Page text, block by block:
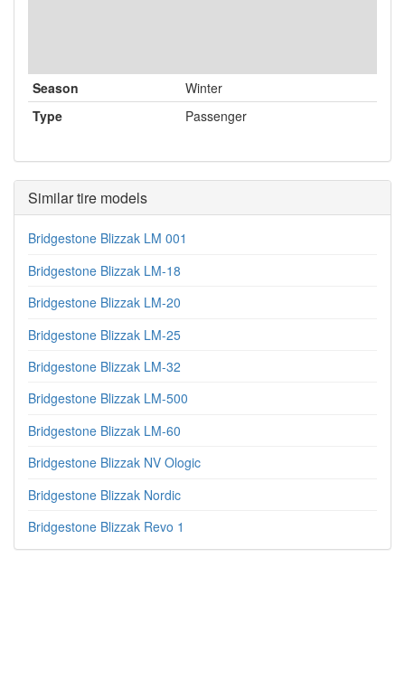
Season
Winter
Type
Passenger
Similar tire models
Bridgestone Blizzak LM 001
Bridgestone Blizzak LM-18
Bridgestone Blizzak LM-20
Bridgestone Blizzak LM-25
Bridgestone Blizzak LM-32
Bridgestone Blizzak LM-500
Bridgestone Blizzak LM-60
Bridgestone Blizzak NV Ologic
Bridgestone Blizzak Nordic
Bridgestone Blizzak Revo 1